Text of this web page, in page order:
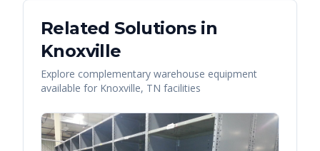
Related Solutions in
Knoxville
Explore complementary warehouse equipment
available for Knoxville, TN facilities